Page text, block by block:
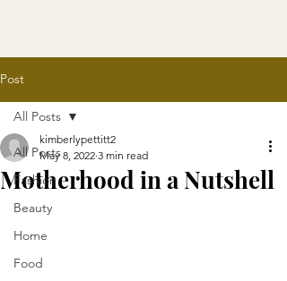
Post
All Posts
Fashion
Beauty
Home
Food
All Posts
Motherhood in a Nutshell
kimberlypettitt2
May 8, 2022 3 min read